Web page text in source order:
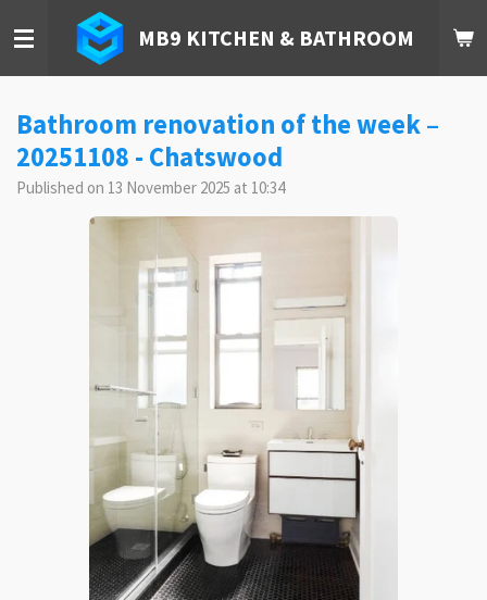
to
MB9 KITCHEN & BATHROOM
Bathroom renovation of the week –
20251108 - Chatswood
Published on 13 November 2025 at 10:34